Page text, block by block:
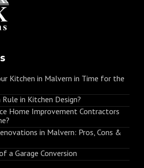
Kitchen in Malvern in Time for the
in Kitchen Design?
Home Improvement Contractors
in Malvern: Pros, Cons &
a Garage Conversion